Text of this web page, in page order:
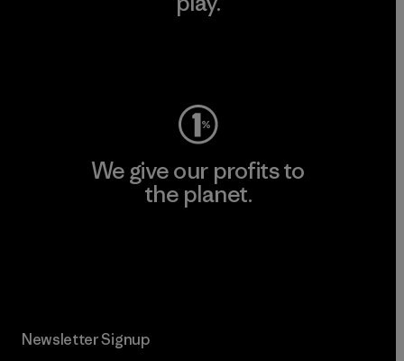
We give our profits to
the planet.
Newsletter Signup